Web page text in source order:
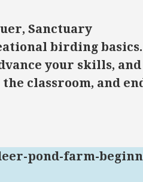
Sanctuary
birding basics.
your skills,
classroom, and
pond-farm-